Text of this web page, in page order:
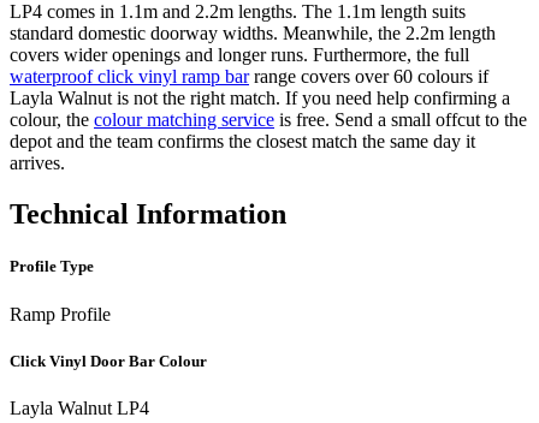
LP4 comes in 1.1m and 2.2m lengths. The 1.1m length suits
standard domestic doorway widths. Meanwhile, the 2.2m length
covers wider openings and longer runs. Furthermore, the full
waterproof click vinyl ramp barrange covers over 60 colours if
Layla Walnut is not the right match. If you need help confirming a
colour, the colour matching service is free. Send a small offcut to the
depot and the team confirms the closest match the same day it
arrives.
Technical Information
Profile Type
Ramp Profile
Click Vinyl Door Bar Colour
Layla Walnut LP4